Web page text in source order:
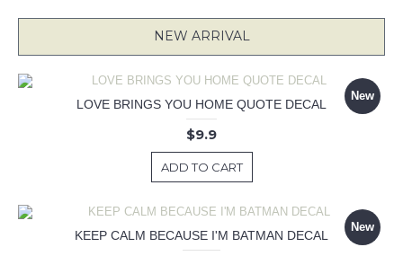
NEW ARRIVAL
New
LOVE BRINGS YOU HOME QUOTE DECAL
$9.9
ADD TO CART
New
KEEP CALM BECAUSE I'M BATMAN DECAL